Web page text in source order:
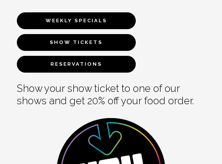
WEEKLY SPECIALS
SHOW TICKETS
RESERVATIONS
Show your show ticket to one of our
shows and get 20% off your food order.